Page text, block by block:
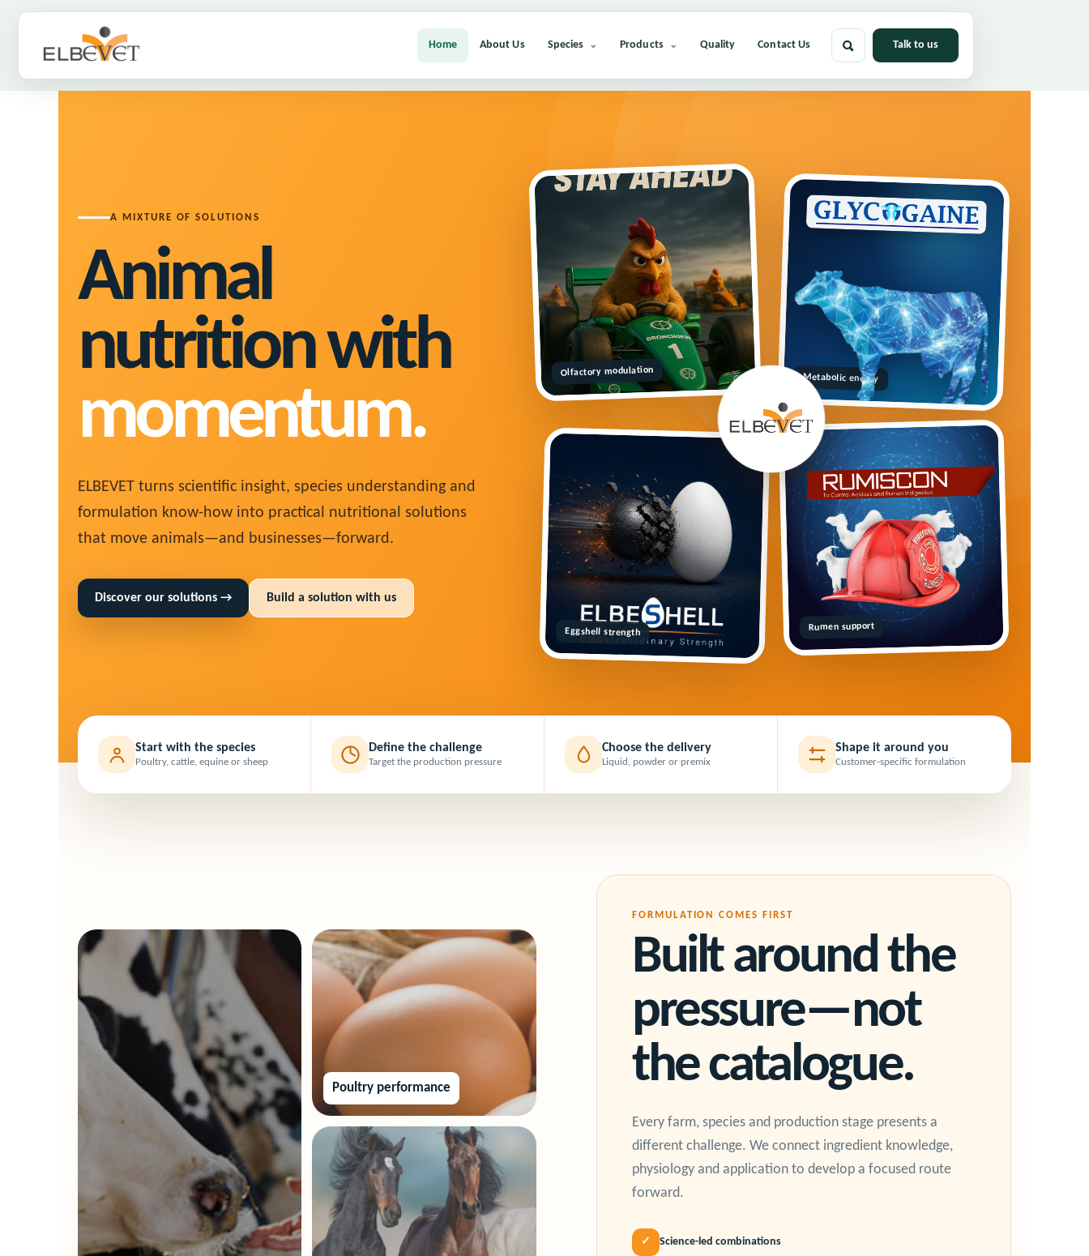
ELBEVET
Primary
Menu
Home About Us Species Products Quality Contact Us Talk to us
A MIXTURE OF SOLUTIONS
Animal
nutrition with
momentum.
ELBEVET turns scientific insight, species understanding and
formulation know-how into practical nutritional solutions
that move animals—and businesses—forward.
Discover our solutions → Build a solution with us
Metabolic energy
Olfactory modulation
Eggshell strength Rumen support
Start with the species
Poultry, cattle, equine or sheep
Define the challenge
Target the production pressure
Choose the delivery
Liquid, powder or premix
Shape it around you
Customer-specific formulation
Poultry performance
FORMULATION COMES FIRST
Built around the
pressure—not
the catalogue.
Every farm, species and production stage presents a
different challenge. We connect ingredient knowledge,
physiology and application to develop a focused route
forward.
✓ Science-led combinations